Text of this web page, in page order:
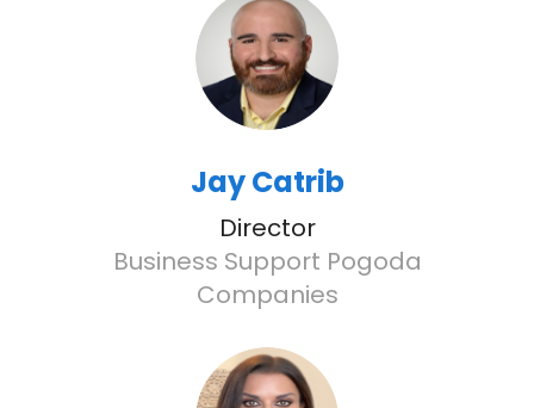
Jay Catrib
Director
Business Support Pogoda
Companies